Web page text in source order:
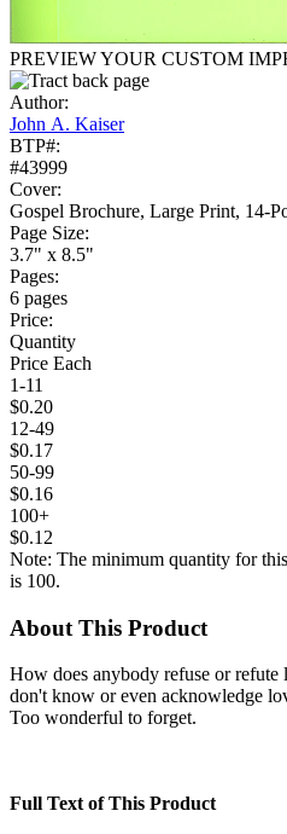
PREVIEW YOUR CUSTOM
Author:
John A. Kaiser
BTP#:
#43999
Cover:
Gospel Brochure, Large Print, 14-
Page Size:
3.7" x 8.5"
Pages:
6 pages
Price:
Quantity
Price Each
1-11
$0.20
12-49
$0.17
50-99
$0.16
100+
$0.12
Note: The minimum quantity for
is 100.
About This Product
How does anybody refuse or
don't know or even acknowledge
Too wonderful to forget.
Full Text of This Product